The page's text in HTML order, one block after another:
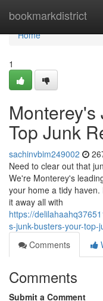
bookmarkdistrict
Home
Home
1
Monterey's
Top Junk
sachinvbim249002
Need to clear out that
We're Monterey's
your home a tidy
it away all with
https://
s-junk-busters-your-top-
Comments
Comments
Submit a Comment